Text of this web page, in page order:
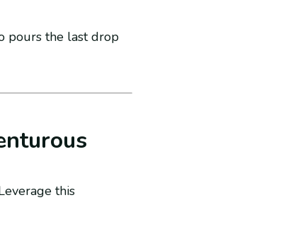
pours the last drop
this